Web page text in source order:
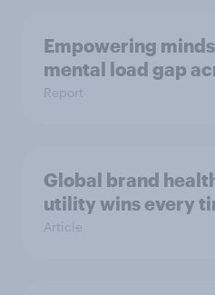
Empowering
mental load gap
Report
Global brand
utility wins every
Article